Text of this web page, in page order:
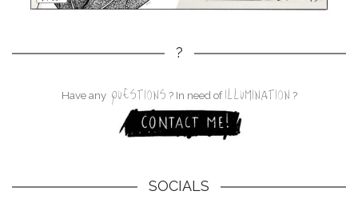
?
Have any QUESTIONS ? In need ofILLUMINATION ?
SOCIALS